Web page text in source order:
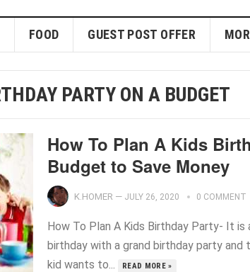
FOOD GUEST POST OFFER
PARTY ON A BUDGET
How To Plan A Kids
Budget to Save Money
K.HOMER — JULY 26, 2020 0 COMMENT
How To Plan A Kids Birthday Party- It
birthday with a grand birthday party
kid wants to...
READ MORE »